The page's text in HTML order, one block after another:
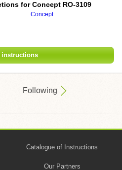
forConcept RO-3109
Concept
instructions
Following
Catalogue of Instructions
Our Partners